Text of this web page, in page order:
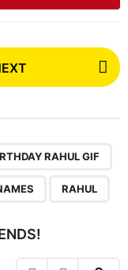
RAHUL GIF
RAHUL